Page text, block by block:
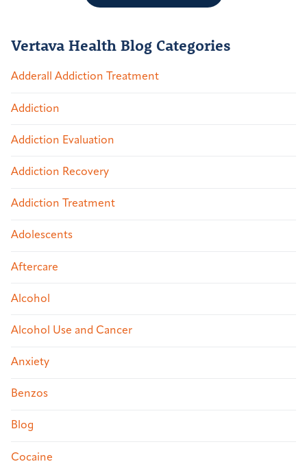
Vertava Health Blog Categories
Adderall Addiction Treatment
Addiction
Addiction Evaluation
Addiction Recovery
Addiction Treatment
Adolescents
Aftercare
Alcohol
Alcohol Use and Cancer
Anxiety
Benzos
Blog
Cocaine